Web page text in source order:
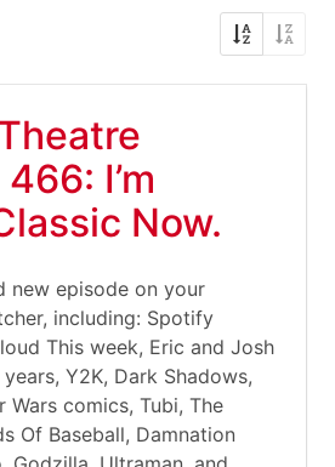
I’m
Now.
new episode on your
including: Spotify
This week, Eric and Josh
Y2K, Dark Shadows,
Wars comics, Tubi, The
Of Baseball, Damnation